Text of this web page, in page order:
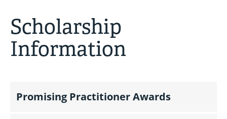
Scholarship
Information
Promising Practitioner Awards